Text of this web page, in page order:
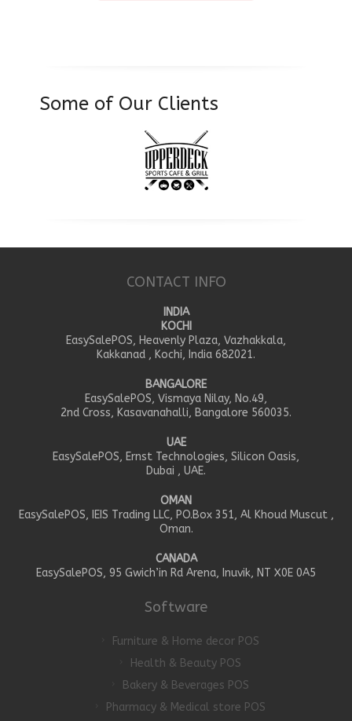
Some of Our Clients
CONTACT INFO
INDIA
KOCHI
EasySalePOS, Heavenly Plaza, Vazhakkala,
Kakkanad , Kochi, India 682021.
BANGALORE
EasySalePOS, Vismaya Nilay, No.49,
2nd Cross, Kasavanahalli, Bangalore 560035.
UAE
EasySalePOS, Ernst Technologies, Silicon Oasis,
Dubai , UAE.
OMAN
EasySalePOS, IEIS Trading LLC, PO.Box 351, Al Khoud Muscut ,
Oman.
CANADA
EasySalePOS, 95 Gwich’in Rd Arena, Inuvik, NT X0E 0A5
Software
Furniture & Home decor POS
Health & Beauty POS
Bakery & Beverages POS
Pharmacy & Medical store POS